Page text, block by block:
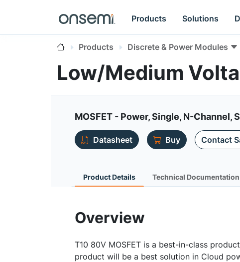
Products Solutions
Products Discrete & Power Modules
Low/Medium
MOSFET - Power, Single, N-Channel,
Datasheet
Buy Contact
Product Details Technical Documentation
Overview
T10 80V MOSFET is a best-in-class
product will be a best solution in Cloud